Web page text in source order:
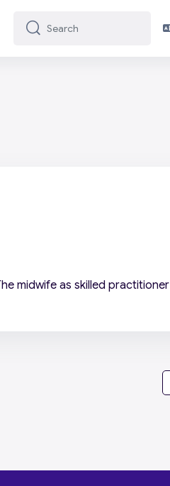
Search
Search
midwife as skilled practitioner